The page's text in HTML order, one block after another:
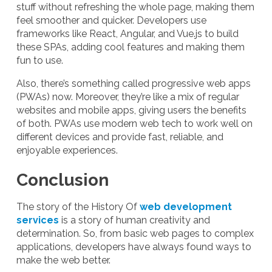
stuff without refreshing the whole page, making them
feel smoother and quicker. Developers use
frameworks like React, Angular, and Vue.js to build
these SPAs, adding cool features and making them
fun to use.
Also, there’s something called progressive web apps
(PWAs) now. Moreover, they’re like a mix of regular
websites and mobile apps, giving users the benefits
of both. PWAs use modern web tech to work well on
different devices and provide fast, reliable, and
enjoyable experiences.
Conclusion
The story of the History Of web development
services is a story of human creativity and
determination. So, from basic web pages to complex
applications, developers have always found ways to
make the web better.